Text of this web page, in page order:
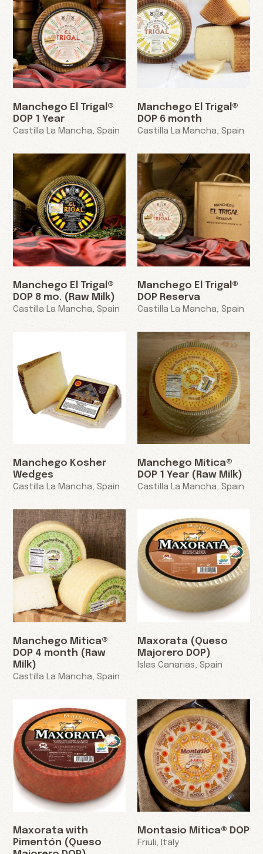
Manchego El Trigal®
DOP 1 Year
Castilla La Mancha, Spain
Manchego El Trigal®
DOP 6 month
Castilla La Mancha, Spain
Manchego El Trigal®
DOP 8 mo. (Raw Milk)
Castilla La Mancha, Spain
Manchego El Trigal®
DOP Reserva
Castilla La Mancha, Spain
Manchego Kosher
Wedges
Castilla La Mancha, Spain
Manchego Mitica®
DOP 1 Year (Raw Milk)
Castilla La Mancha, Spain
Manchego Mitica®
DOP 4 month (Raw
Milk)
Castilla La Mancha, Spain
Maxorata (Queso
Majorero DOP)
Islas Canarias, Spain
Maxorata with
Pimentón (Queso
Montasio Mitica® DOP
Friuli, Italy